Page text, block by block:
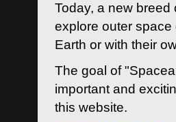
Today, a new
explore outer space
Earth or with their
The goal of
important and
this website.